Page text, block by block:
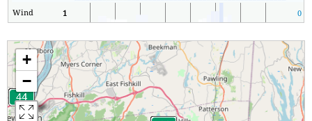
Wind 1 0
+
−